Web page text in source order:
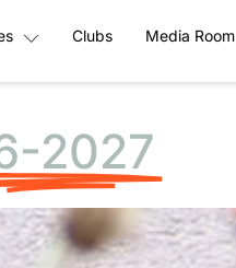
Clubs Media Room
2027